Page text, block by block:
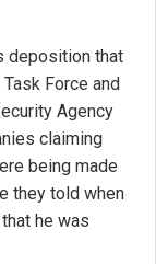
deposition that
Force and
Agency
claiming
being made
they told when
he was